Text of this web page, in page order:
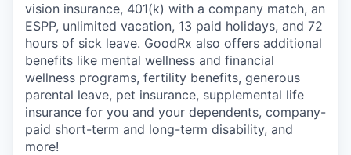
vision insurance, 401(k) with a company match, an
ESPP, unlimited vacation, 13 paid holidays, and 72
hours of sick leave. GoodRx also offers additional
benefits like mental wellness and financial
wellness programs, fertility benefits, generous
parental leave, pet insurance, supplemental life
insurance for you and your dependents, company-
paid short-term and long-term disability, and
more!